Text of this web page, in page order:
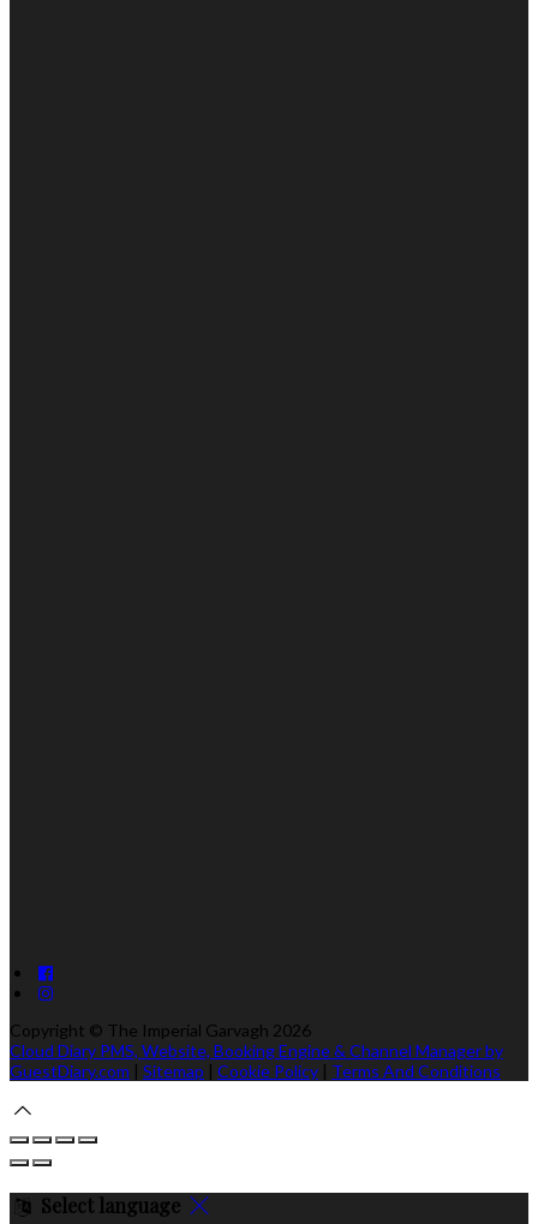
Copyright © The Imperial Garvagh 2026
Cloud Diary PMS, Website, Booking Engine & Channel Manager by
GuestDiary.com | Sitemap | Cookie Policy | Terms And Conditions
Select language